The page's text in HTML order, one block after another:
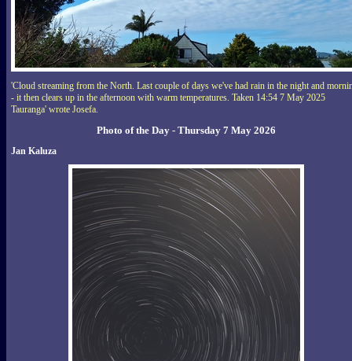
'Cloud streaming from the North. Last couple of days we've had rain in the night and
- it then clears up in the afternoon with warm temperatures. Taken 14:54 7 May 2025
Tauranga' wrote Josefa.
Photo of the Day - Thursday 7 May 2026
Jan Kaluza